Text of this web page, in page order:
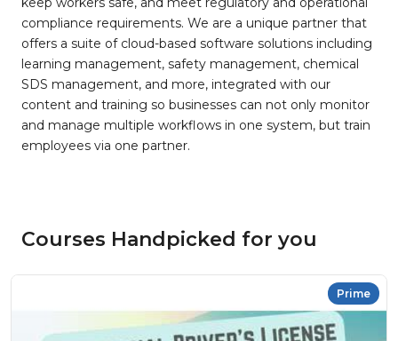
compliance requirements. We are a unique partner that
offers a suite of cloud-based software solutions including
learning management, safety management, chemical
SDS management, and more, integrated with our
content and training so businesses can not only monitor
and manage multiple workflows in one system, but train
employees via one partner.
Courses Handpicked for you
Prime